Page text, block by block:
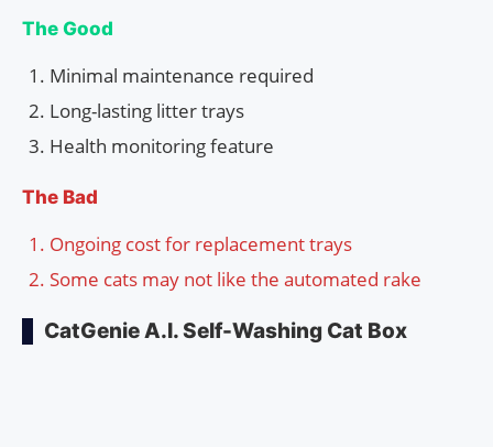
The Good
Minimal maintenance required
Long-lasting litter trays
Health monitoring feature
The Bad
Ongoing cost for replacement trays
Some cats may not like the automated rake
CatGenie A.I. Self-Washing Cat Box